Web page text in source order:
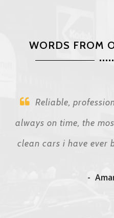
WORDS FROM
Reliable,
always on time, the
clean cars i have ever